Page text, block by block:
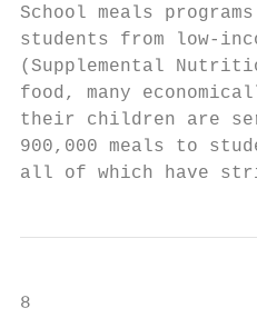
School meals
students from low-
(Supplemental
food, many
their children are
900,000 meals to
all of which have
8